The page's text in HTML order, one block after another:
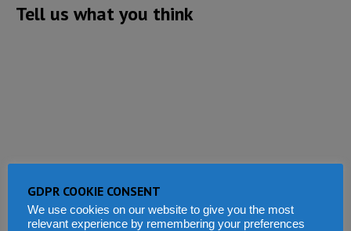
Tell us what you think
GDPR COOKIE CONSENT
We use cookies on our website to give you the most
relevant experience by remembering your preferences